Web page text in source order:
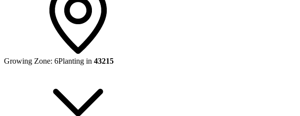
Growing Zone: 6Planting in 43215